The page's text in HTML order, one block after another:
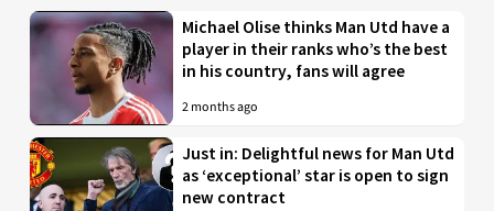
Michael Olise thinks Man Utd have a
player in their ranks who’s the best
in his country, fans will agree
2 months ago
Just in: Delightful news for Man Utd
as ‘exceptional’ star is open to sign
new contract